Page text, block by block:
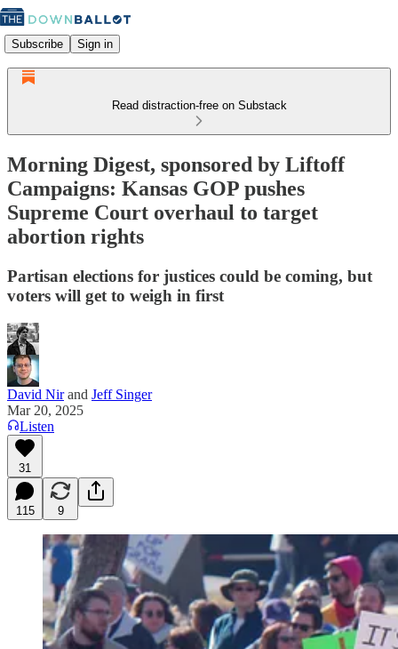
Subscribe Sign in
Read distraction-free on Substack
Morning Digest, sponsored by Liftoff
Campaigns: Kansas GOP pushes
Supreme Court overhaul to target
abortion rights
Partisan elections for justices could be coming, but
voters will get to weigh in first
David Nirand Jeff Singer
Mar 20, 2025
Listen
31
115 9